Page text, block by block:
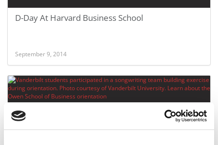
D-Day At Harvard Business School
September 9, 2014